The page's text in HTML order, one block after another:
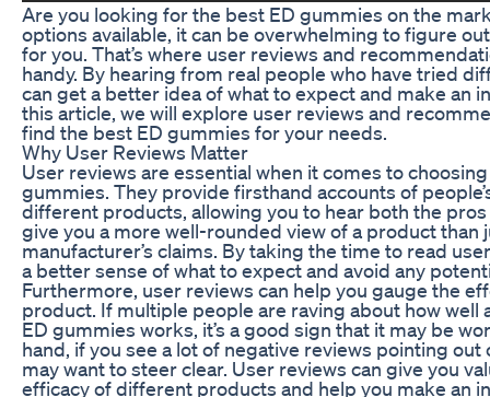
Are you looking for the best ED gummies on the
options available, it can be overwhelming to figure
for you. That’s where user reviews and
handy. By hearing from real people who have tried
can get a better idea of what to expect and make an
this article, we will explore user reviews and
find the best ED gummies for your needs.
Why User Reviews Matter
User reviews are essential when it comes to
gummies. They provide firsthand accounts of
different products, allowing you to hear both the pros
give you a more well-rounded view of a product than
manufacturer’s claims. By taking the time to read
a better sense of what to expect and avoid any
Furthermore, user reviews can help you gauge the
product. If multiple people are raving about how well
ED gummies works, it’s a good sign that it may be
hand, if you see a lot of negative reviews pointing out
may want to steer clear. User reviews can give you
efficacy of different products and help you make an